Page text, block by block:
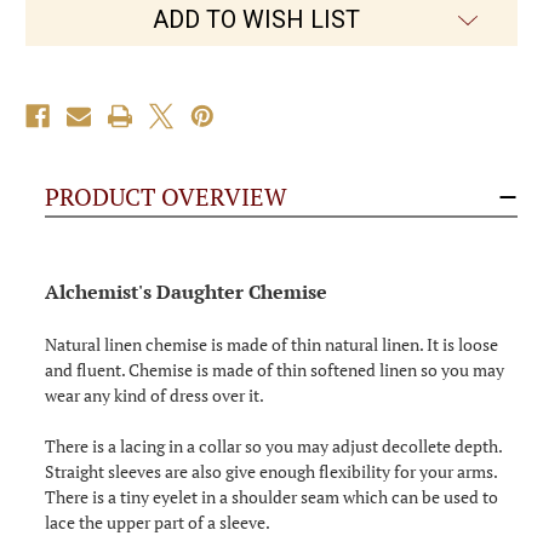
ADD TO WISH LIST
PRODUCT OVERVIEW
Alchemist's Daughter Chemise
Natural linen chemise is made of thin natural linen. It is loose
and fluent. Chemise is made of thin softened linen so you may
wear any kind of dress over it.
There is a lacing in a collar so you may adjust decollete depth.
Straight sleeves are also give enough flexibility for your arms.
There is a tiny eyelet in a shoulder seam which can be used to
lace the upper part of a sleeve.